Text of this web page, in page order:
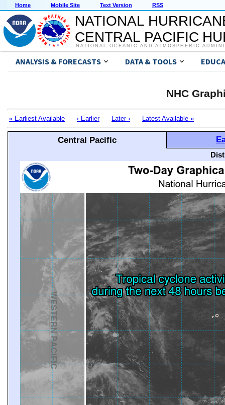
Home Mobile Site Text Version RSS
NATIONAL
CENTRAL PACIFIC
NATIONAL OCEANIC AND ATMOSPHERIC
ANALYSIS & FORECASTS DATA & TOOLS
NHC
« Earliest Available ‹ Earlier Later › Latest Available »
Central Pacific